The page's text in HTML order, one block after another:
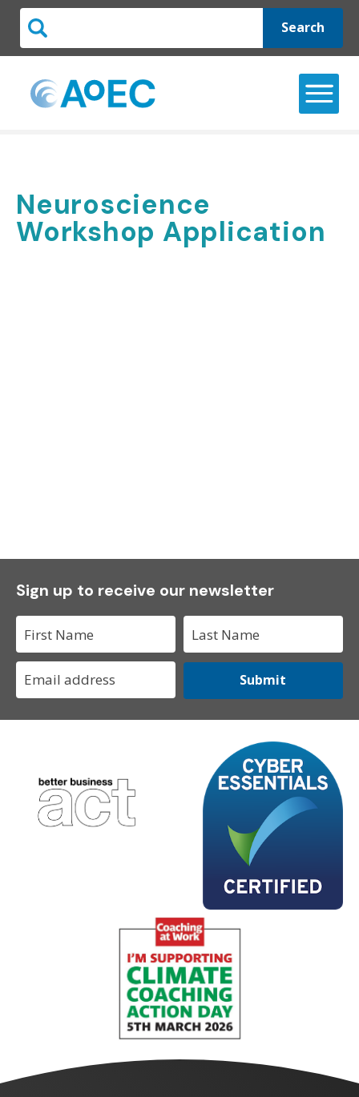
Search
Neuroscience
Workshop Application
Sign up to receive our newsletter
Submit